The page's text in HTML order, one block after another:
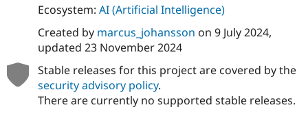
Ecosystem: AI (Artificial Intelligence)
Created by marcus_johansson on 9 July 2024,
updated 23 November 2024
Stable releases for this project are covered by the
security advisory policy.
There are currently no supported stable releases.